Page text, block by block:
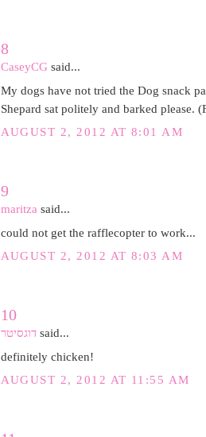
8
CaseyCG said...
My dogs have not tried the Dog snack
Shepard sat politely and barked please.
AUGUST 2, 2012 AT 8:01 AM
9
maritza said...
could not get the rafflecopter to work...
AUGUST 2, 2012 AT 8:03 AM
10
דוגסיטרsaid...
definitely chicken!
AUGUST 2, 2012 AT 11:55 AM